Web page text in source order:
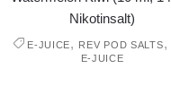
Nikotinsalt)
E-JUICE, REV POD SALTS,
E-JUICE